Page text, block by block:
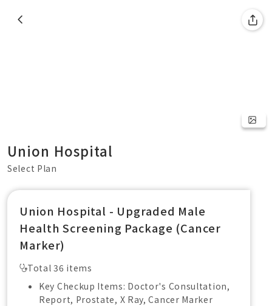
Union Hospital
Select Plan
Union Hospital - Upgraded Male
Health Screening Package (Cancer
Marker)
Total 36 items
Key Checkup Items: Doctor's Consultation,
Report, Prostate, X Ray, Cancer Marker